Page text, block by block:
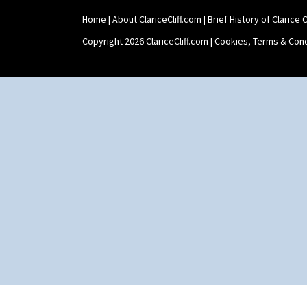
Home | About ClariceCliff.com | Brief History of Clarice
Copyright 2026 ClariceCliff.com | Cookies, Terms &